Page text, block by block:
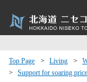
Top Page Living
Support for soaring